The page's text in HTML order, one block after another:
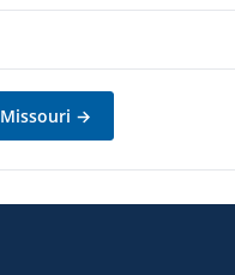
Missouri →